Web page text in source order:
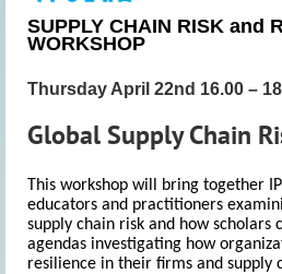
SUPPLY CHAIN RISK and
WORKSHOP
Thursday April 22nd 16.00 –
Global Supply Chain
This workshop will bring together
educators and practitioners
supply chain risk and how scholars
agendas investigating how
resilience in their firms and supply